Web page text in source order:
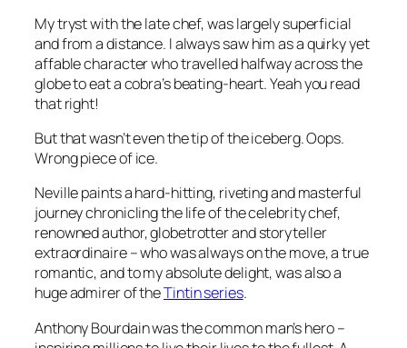
My tryst with the late chef, was largely superficial
and from a distance. I always saw him as a quirky yet
affable character who travelled halfway across the
globe to eat a cobra’s beating-heart. Yeah you read
that right!
But that wasn’t even the tip of the iceberg. Oops.
Wrong piece of ice.
Neville paints a hard-hitting, riveting and masterful
journey chronicling the life of the celebrity chef,
renowned author, globetrotter and storyteller
extraordinaire – who was always on the move, a true
romantic, and to my absolute delight, was also a
huge admirer of theTintin series.
Anthony Bourdain was the common man’s hero –